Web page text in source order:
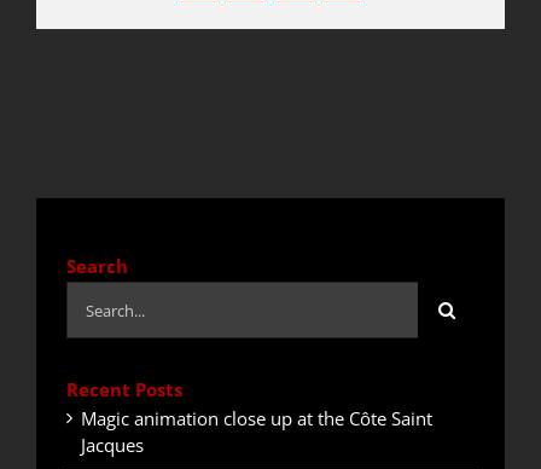
Search
for:
Recent Posts
Magic animation close up at the Côte Saint
Jacques